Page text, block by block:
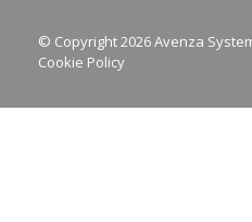
© Copyright 2026 Avenza
Cookie Policy